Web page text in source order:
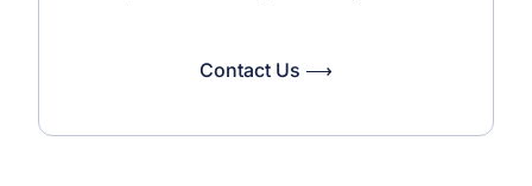
Contact Us ⟶